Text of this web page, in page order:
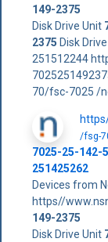
149-2375
Disk Drive Unit
2375 Disk
251512244
70/fsc-7025 /
/fsg-
7025-25-142-
251425262
Devices from
https//
149-2375
Disk Drive Unit